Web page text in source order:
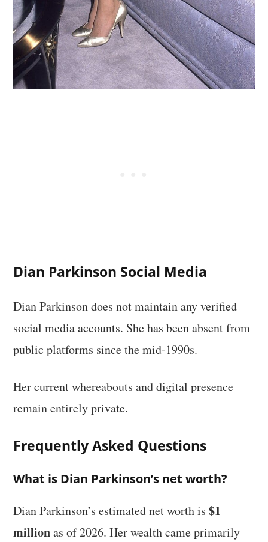
Dian Parkinson Social Media
Dian Parkinson does not maintain any verified
social media accounts. She has been absent from
public platforms since the mid-1990s.
Her current whereabouts and digital presence
remain entirely private.
Frequently Asked Questions
What is Dian Parkinson’s net worth?
Dian Parkinson’s estimated net worth is$1
millionas of 2026. Her wealth came primarily